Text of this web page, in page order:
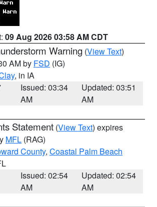
09 Aug 2026 03:58 AM CDT
Warning (View Text)
AM by FSD (IG)
, in IA
Issued: 03:34
AM
Updated: 03:51
AM
Statement (View Text) expires
MFL (RAG)
County, Coastal Palm Beach
Issued: 02:54
AM
Updated: 02:54
AM